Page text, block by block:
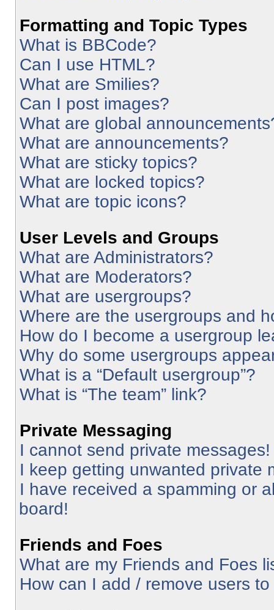
Formatting and Topic Types
What is BBCode?
Can I use HTML?
What are Smilies?
Can I post images?
What are global
What are announcements?
What are sticky topics?
What are locked topics?
What are topic icons?
User Levels and Groups
What are Administrators?
What are Moderators?
What are usergroups?
Where are the usergroups and
How do I become a usergroup
Why do some usergroups
What is a “Default usergroup”?
What is “The team” link?
Private Messaging
I cannot send private messages!
I keep getting unwanted private
I have received a spamming or
board!
Friends and Foes
What are my Friends and Foes
How can I add / remove users